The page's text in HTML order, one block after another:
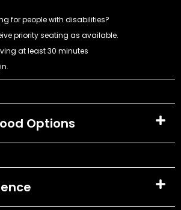
for people with disabilities?
priority seating as available.
at least 30 minutes
Options